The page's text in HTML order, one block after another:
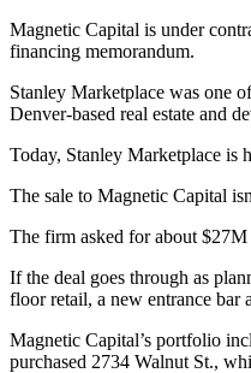
Magnetic Capital is under
financing memorandum.
Stanley Marketplace was one
Denver-based real estate and
Today, Stanley Marketplace is
The sale to Magnetic Capital
The firm asked for about
If the deal goes through as
floor retail, a new entrance
Magnetic Capital’s portfolio
purchased 2734 Walnut St.,